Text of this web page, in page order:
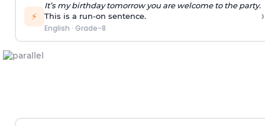
⚡
It’s my birthday tomorrow you are welcome to the party.
This is a run-on sentence.
English · Grade-8
›